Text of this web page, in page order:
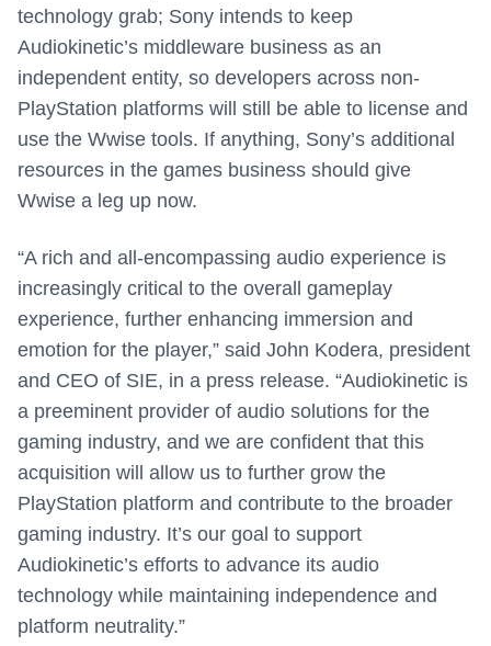
technology grab; Sony intends to keep
Audiokinetic’s middleware business as an
independent entity, so developers across non-
PlayStation platforms will still be able to license and
use the Wwise tools. If anything, Sony’s additional
resources in the games business should give
Wwise a leg up now.
“A rich and all-encompassing audio experience is
increasingly critical to the overall gameplay
experience, further enhancing immersion and
emotion for the player,” said John Kodera, president
and CEO of SIE, in a press release. “Audiokinetic is
a preeminent provider of audio solutions for the
gaming industry, and we are confident that this
acquisition will allow us to further grow the
PlayStation platform and contribute to the broader
gaming industry. It’s our goal to support
Audiokinetic’s efforts to advance its audio
technology while maintaining independence and
platform neutrality.”